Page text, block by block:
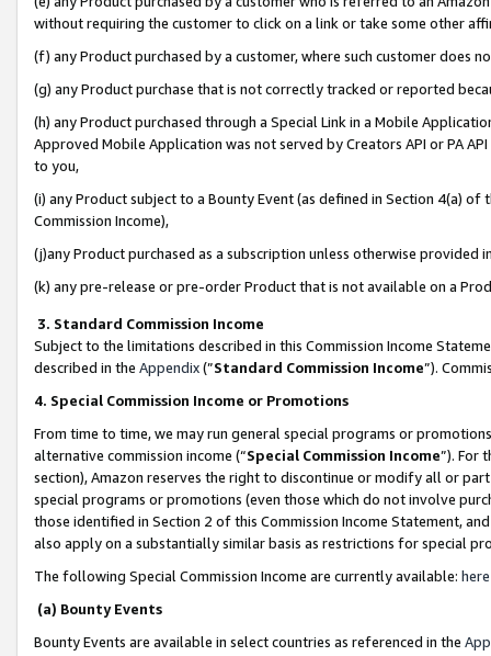
without requiring the customer to click on a link or take some other
(f) any Product purchased by a customer, where such customer does
(g) any Product purchase that is not correctly tracked or reported
(h) any Product purchased through a Special Link in a Mobile
Approved Mobile Application was not served by Creators API or PA
to you,
(i) any Product subject to a Bounty Event (as defined in Section 4(a)
Commission Income),
(j)any Product purchased as a subscription unless otherwise provided
(k) any pre-release or pre-order Product that is not available on a
3. Standard Commission Income
Subject to the limitations described in this Commission Income
described in the Appendix(”Standard Commission Income”).
4. Special Commission Income or Promotions
From time to time, we may run general special programs or
alternative commission income (“Special Commission Income”). For
section), Amazon reserves the right to discontinue or modify all or
special programs or promotions (even those which do not involve
those identified in Section 2 of this Commission Income Statement,
also apply on a substantially similar basis as restrictions for special
The following Special Commission Income are currently available: here
(a) Bounty Events
Bounty Events are available in select countries as referenced in the